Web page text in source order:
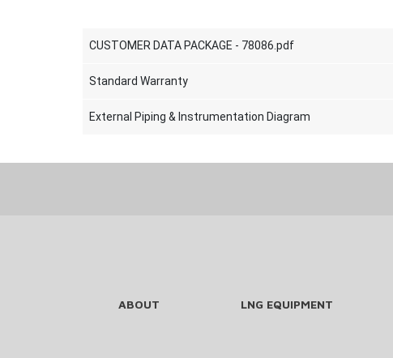
CUSTOMER DATA PACKAGE - 78086.pdf
Standard Warranty
External Piping & Instrumentation Diagram
ABOUT LNG EQUIPMENT